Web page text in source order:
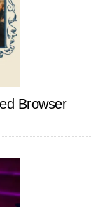
Browser